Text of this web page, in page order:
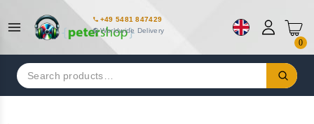
+49 5481 847429
Worldwide Delivery
0
Search
for: